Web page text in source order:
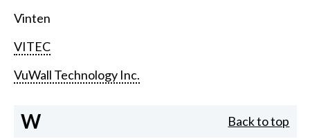
Vinten
VITEC
VuWall Technology Inc.
W Back to top